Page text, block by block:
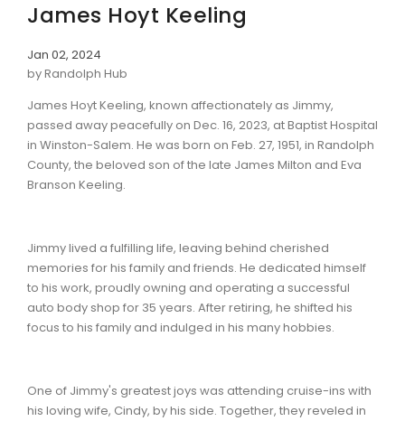
James Hoyt Keeling
Jan 02, 2024
by Randolph Hub
James Hoyt Keeling, known affectionately as Jimmy,
passed away peacefully on Dec. 16, 2023, at Baptist Hospital
in Winston-Salem. He was born on Feb. 27, 1951, in Randolph
County, the beloved son of the late James Milton and Eva
Branson Keeling.
Jimmy lived a fulfilling life, leaving behind cherished
memories for his family and friends. He dedicated himself
to his work, proudly owning and operating a successful
auto body shop for 35 years. After retiring, he shifted his
focus to his family and indulged in his many hobbies.
One of Jimmy's greatest joys was attending cruise-ins with
his loving wife, Cindy, by his side. Together, they reveled in